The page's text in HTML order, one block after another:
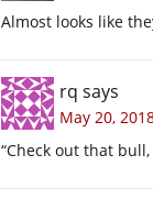
Almost looks like
rq says
May 20,
“Check out that